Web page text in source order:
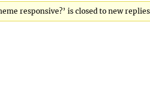
responsive?’ is closed to new